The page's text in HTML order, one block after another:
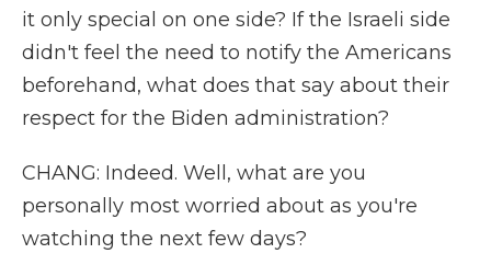
it only special on one side? If the Israeli side
didn't feel the need to notify the Americans
beforehand, what does that say about their
respect for the Biden administration?
CHANG: Indeed. Well, what are you
personally most worried about as you're
watching the next few days?